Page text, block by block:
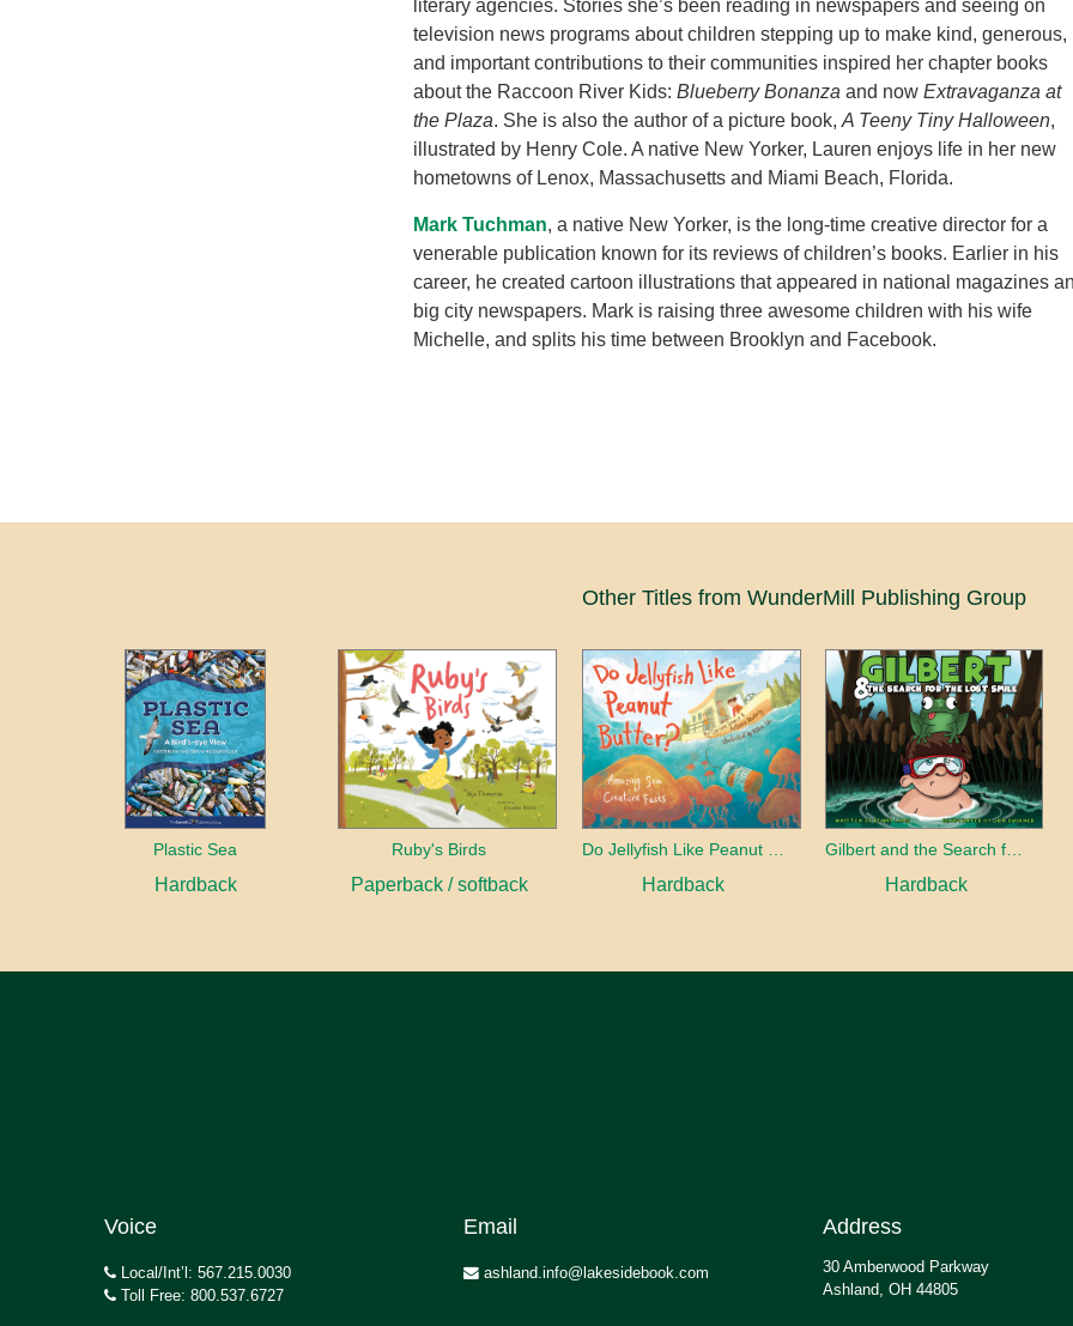
literary agencies. Stories she’s been reading in newspapers and seeing on
television news programs about children stepping up to make kind, generous,
and important contributions to their communities inspired her chapter books
about the Raccoon River Kids: Blueberry Bonanza and now Extravaganza at
the Plaza. She is also the author of a picture book, A Teeny Tiny Halloween,
illustrated by Henry Cole. A native New Yorker, Lauren enjoys life in her new
hometowns of Lenox, Massachusetts and Miami Beach, Florida.
Mark Tuchman, a native New Yorker, is the long-time creative director for a
venerable publication known for its reviews of children’s books. Earlier in his
career, he created cartoon illustrations that appeared in national magazines
big city newspapers. Mark is raising three awesome children with his wife
Michelle, and splits his time between Brooklyn and Facebook.
Other Titles from WunderMill Publishing Group
Plastic Sea
Hardback
Ruby's Birds
Paperback / softback Hardback
Gilbert and the Search for the Lost Smile
Hardback
Voice
Local/Int’l: 567.215.0030
Toll Free: 800.537.6727
Email
ashland.info@lakesidebook.com
Address
30 Amberwood Parkway
Ashland, OH 44805